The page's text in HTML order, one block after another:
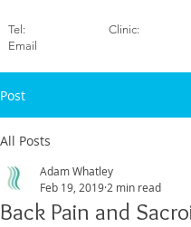
Tel: Clinic:
Email
Post
All Posts
Back Pain and
Adam Whatley
Feb 19, 2019 2 min read